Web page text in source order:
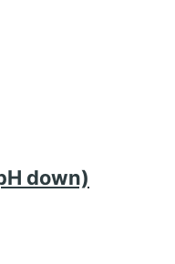
down)